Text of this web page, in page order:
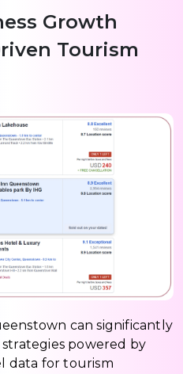
Growth
Tourism
can significantly
powered by
data for tourism